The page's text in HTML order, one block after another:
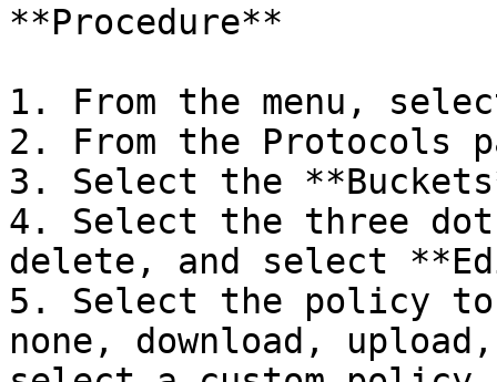
**Procedure**
1. From the menu,
2. From the Protocols
3. Select the
4. Select the three
delete, and select
5. Select the policy
none, download,